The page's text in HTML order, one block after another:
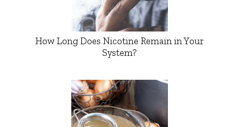
How Long Does Nicotine Remain in Your
System?